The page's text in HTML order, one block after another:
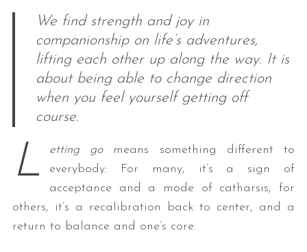
We find strength and joy in
companionship on life’s adventures,
lifting each other up along the way. It is
about being able to change direction
when you feel yourself getting off
course.
L etting gomeans something different to
everybody: For many, it’s a sign of
acceptance and a mode of catharsis; for
others, it’s a recalibration back to center, and a
return to balance and one’s core.